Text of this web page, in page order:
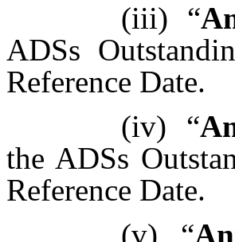
(iii)
“
ADSs
Reference Date.
(iv)
“
the ADSs
Reference Date.
(v)
“